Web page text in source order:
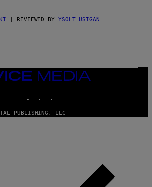
| REVIEWED BY YSOLT USIGAN
PUBLISHING, LLC